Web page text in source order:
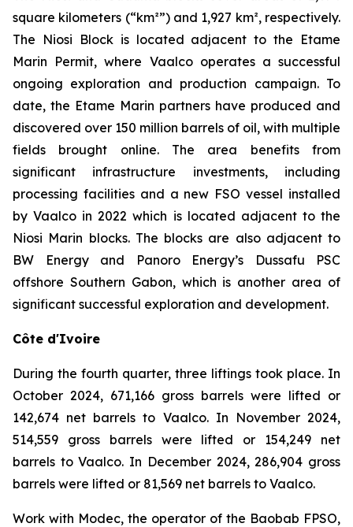
square kilometers (“km²”) and 1,927 km², respectively.
The Niosi Block is located adjacent to the Etame
Marin Permit, where Vaalco operates a successful
ongoing exploration and production campaign. To
date, the Etame Marin partners have produced and
discovered over 150 million barrels of oil, with multiple
fields brought online. The area benefits from
significant infrastructure investments, including
processing facilities and a new FSO vessel installed
by Vaalco in 2022 which is located adjacent to the
Niosi Marin blocks. The blocks are also adjacent to
BW Energy and Panoro Energy’s Dussafu PSC
offshore Southern Gabon, which is another area of
significant successful exploration and development.
Côte d'Ivoire
During the fourth quarter, three liftings took place. In
October 2024, 671,166 gross barrels were lifted or
142,674 net barrels to Vaalco. In November 2024,
514,559 gross barrels were lifted or 154,249 net
barrels to Vaalco. In December 2024, 286,904 gross
barrels were lifted or 81,569 net barrels to Vaalco.
Work with Modec, the operator of the Baobab FPSO,